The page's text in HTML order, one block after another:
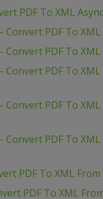
PDF To XML
Convert PDF To
Convert PDF To
Convert PDF To
Convert PDF To
Convert PDF To
PDF To XML From
PDF To XML